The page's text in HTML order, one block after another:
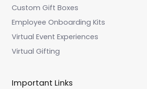
Custom Gift Boxes
Employee Onboarding Kits
Virtual Event Experiences
Virtual Gifting
Important Links